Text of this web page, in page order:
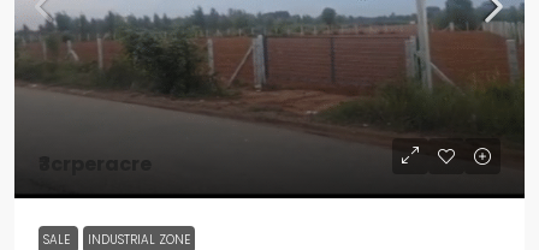
₹3crperacre
SALE INDUSTRIAL ZONE